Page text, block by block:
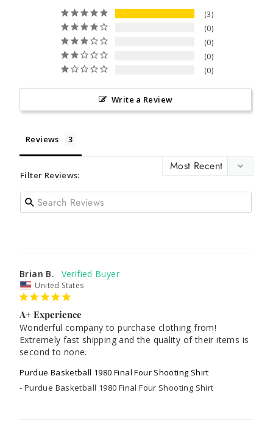
3
0
0
0
0
Write a Review
Reviews
Filter Reviews:
Brian B.
United States
A+ Experience
Wonderful company to purchase clothing from!
Extremely fast shipping and the quality of their items is
second to none.
Purdue Basketball 1980 Final Four Shooting Shirt
Purdue Basketball 1980 Final Four Shooting Shirt